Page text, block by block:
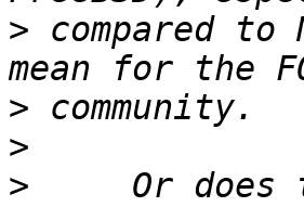
> compared
>
>
>
Or does